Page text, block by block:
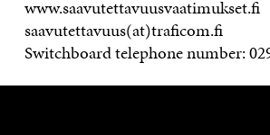
www.saavutettavuusvaatimukset.fi
saavutettavuus(at)traficom.fi
Switchboard telephone number: